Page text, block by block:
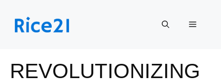
content
Menu
REVOLUTIONIZING